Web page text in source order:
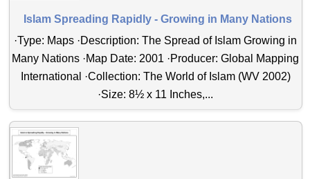
Islam Spreading Rapidly - Growing in Many Nations
·Type: Maps ·Description: The Spread of Islam Growing in
Many Nations ·Map Date: 2001 ·Producer: Global Mapping
International ·Collection: The World of Islam (WV 2002)
·Size: 8½ x 11 Inches,...